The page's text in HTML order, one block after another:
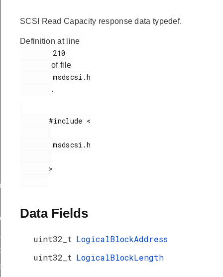
SCSI Read Capacity response data typedef.
Definition at line
of file
        msdscsi.h
.
       #include <
        msdscsi.h
Data Fields
uint32_t LogicalBlockAddress
uint32_t LogicalBlockLength